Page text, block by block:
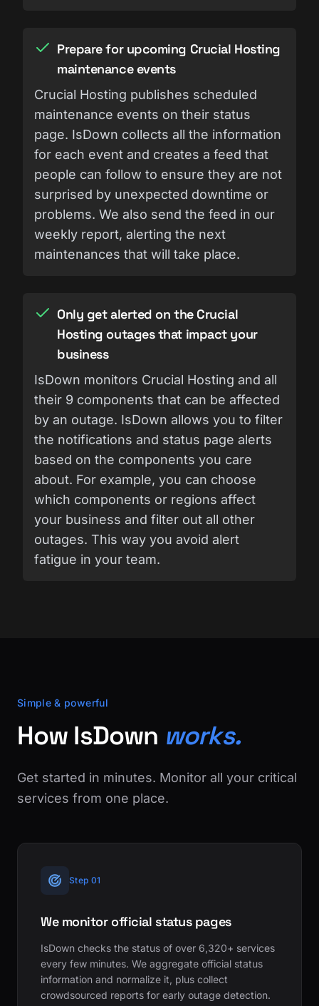
Prepare for upcoming Crucial Hosting
maintenance events
Crucial Hosting publishes scheduled
maintenance events on their status
page. IsDown collects all the information
for each event and creates a feed that
people can follow to ensure they are not
surprised by unexpected downtime or
problems. We also send the feed in our
weekly report, alerting the next
maintenances that will take place.
Only get alerted on the Crucial
Hosting outages that impact your
business
IsDown monitors Crucial Hosting and all
their 9 components that can be affected
by an outage. IsDown allows you to filter
the notifications and status page alerts
based on the components you care
about. For example, you can choose
which components or regions affect
your business and filter out all other
outages. This way you avoid alert
fatigue in your team.
Simple & powerful
How IsDown works.
Get started in minutes. Monitor all your critical
services from one place.
Step 01
We monitor official status pages
IsDown checks the status of over 6,320+ services
every few minutes. We aggregate official status
information and normalize it, plus collect
crowdsourced reports for early outage detection.